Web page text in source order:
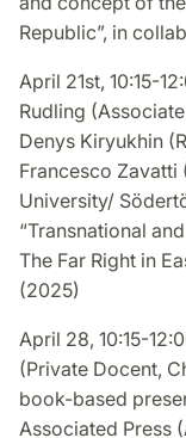
Republic”, in
April 21st, 10:15-
Rudling
Denys Kiryukhin
Francesco Zavatti
University/
“Transnational
The Far Right in
(2025)
April 28, 10:15-
(Private Docent,
book-based
Associated Press